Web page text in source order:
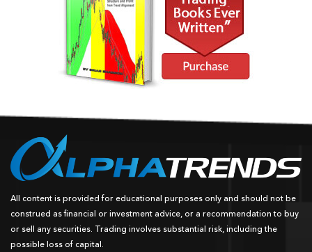
All content is provided for educational purposes only and should not be
construed as financial or investment advice, or a recommendation to buy
or sell any securities. Trading involves substantial risk, including the
possible loss of capital.